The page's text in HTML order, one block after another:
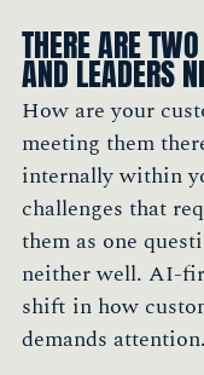
THERE ARE
AND LEADERS
How are your
meeting them
internally within
challenges that
them as one
neither well. AI-
shift in how
demands attention.